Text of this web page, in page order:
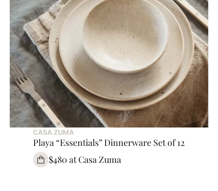
CASA ZUMA
Playa “Essentials” Dinnerware Set of 12
$480 at Casa Zuma